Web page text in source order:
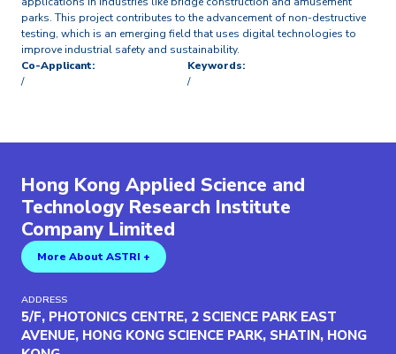
parks. This project contributes to the advancement of non-destructive
testing, which is an emerging field that uses digital technologies to
improve industrial safety and sustainability.
Co-Applicant:
/
Keywords:
/
Hong Kong Applied Science and
Technology Research Institute
Company Limited
More About ASTRI +
ADDRESS
5/F, PHOTONICS CENTRE, 2 SCIENCE PARK EAST
AVENUE, HONG KONG SCIENCE PARK, SHATIN, HONG